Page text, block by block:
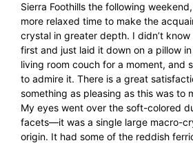
Sierra Foothills the following
more relaxed time to make the
crystal in greater depth. I didn’t
first and just laid it down on a pillow
living room couch for a moment, and
to admire it. There is a great
something as pleasing as this was to
My eyes went over the soft-colored
facets—it was a single large macro-
origin. It had some of the reddish